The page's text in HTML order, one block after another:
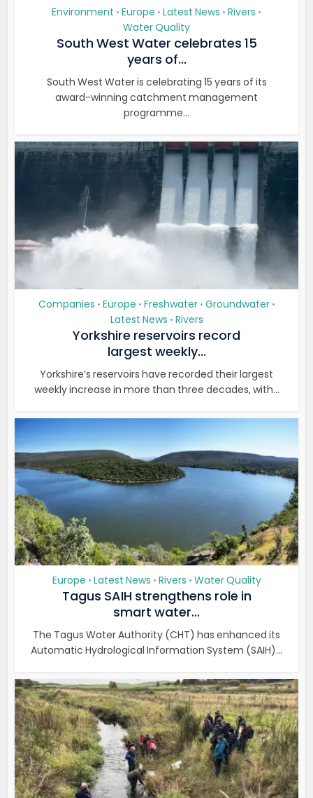
Environment • Europe • Latest News • Rivers •
Water Quality
South West Water celebrates 15
years of...
South West Water is celebrating 15 years of its
award-winning catchment management
programme...
Companies • Europe • Freshwater • Groundwater •
Latest News • Rivers
Yorkshire reservoirs record
largest weekly...
Yorkshire’s reservoirs have recorded their largest
weekly increase in more than three decades, with...
Europe • Latest News • Rivers • Water Quality
Tagus SAIH strengthens role in
smart water...
The Tagus Water Authority (CHT) has enhanced its
Automatic Hydrological Information System (SAIH)...